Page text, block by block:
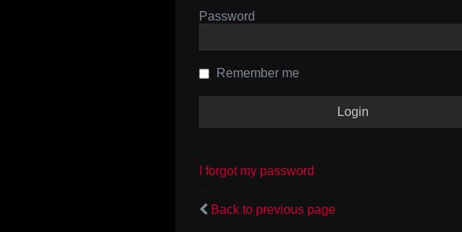
Password
Remember me
I forgot my password
Back to previous page